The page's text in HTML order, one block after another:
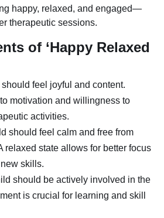
happy, relaxed, and engaged—
therapeutic sessions.
of ‘Happy Relaxed
feel joyful and content.
motivation and willingness to
activities.
should feel calm and free from
relaxed state allows for better focus
skills.
should be actively involved in the
is crucial for learning and skill